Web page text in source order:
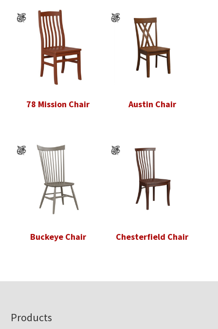
78 Mission Chair Austin Chair
Buckeye Chair Chesterfield Chair
Footer
Products